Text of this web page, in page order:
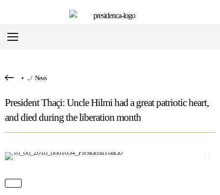
.../ News
President Thaçi: Uncle Hilmi had a great patriotic heart,
and died during the liberation month